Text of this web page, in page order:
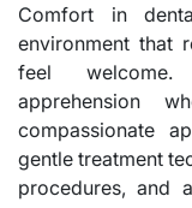
Comfort in
environment that
feel welcome.
apprehension
compassionate
gentle treatment
procedures, and